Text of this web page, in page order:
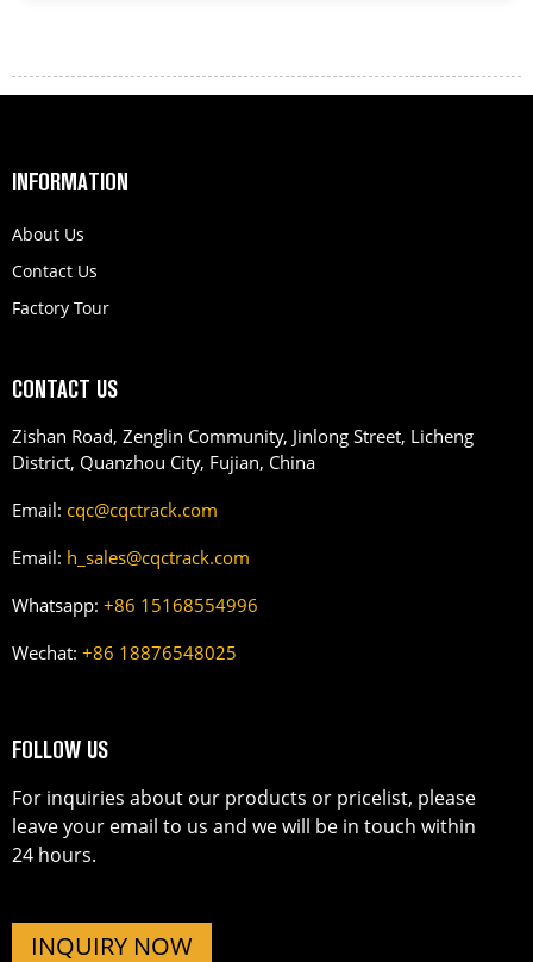
INFORMATION
About Us
Contact Us
Factory Tour
CONTACT US
Zishan Road, Zenglin Community, Jinlong Street, Licheng
District, Quanzhou City, Fujian, China
Email: cqc@cqctrack.com
Email: h_sales@cqctrack.com
Whatsapp: +86 15168554996
Wechat: +86 18876548025
FOLLOW US
For inquiries about our products or pricelist, please
leave your email to us and we will be in touch within
24 hours.
INQUIRY NOW